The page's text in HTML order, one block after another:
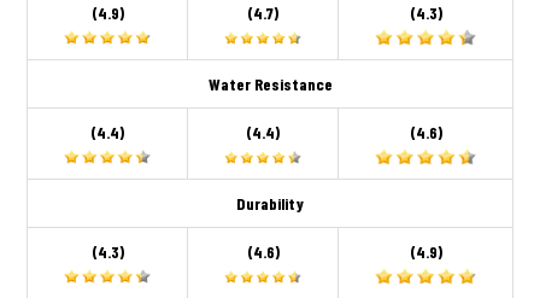
(4.9) (4.7) (4.3)
Water Resistance
(4.4) (4.4) (4.6)
Durability
(4.3) (4.6) (4.9)